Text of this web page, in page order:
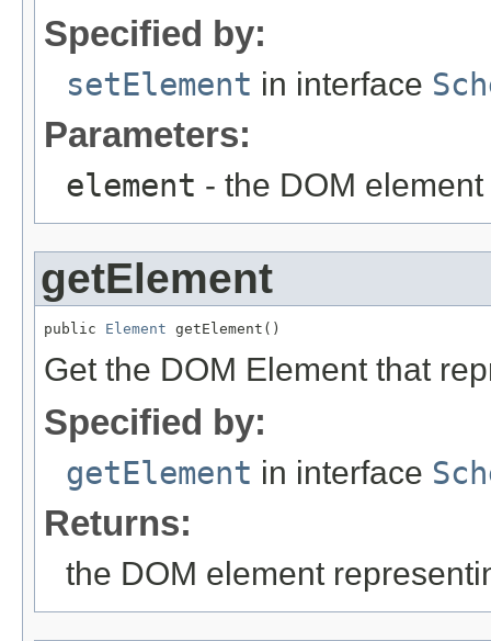
Specified by:
setElement in interface
Parameters:
element - the DOM
getElement
public Element getElement()
Get the DOM Element that
Specified by:
getElement in interface
Returns:
the DOM element